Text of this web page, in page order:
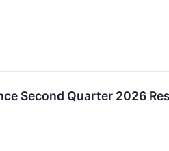
Second Quarter 2026